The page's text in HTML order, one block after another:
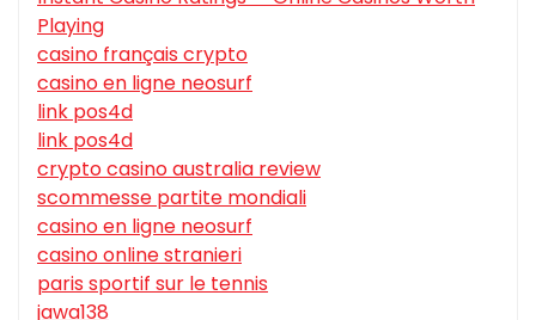
Playing
casino français crypto
casino en ligne neosurf
link pos4d
link pos4d
crypto casino australia review
scommesse partite mondiali
casino en ligne neosurf
casino online stranieri
paris sportif sur le tennis
jawa138